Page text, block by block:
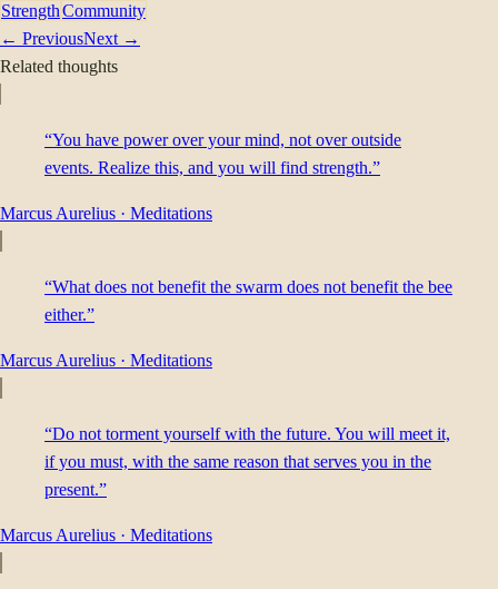
StrengthCommunity
← PreviousNext →
Related thoughts
“You have power over your mind, not over outside
events. Realize this, and you will find strength.”
Marcus Aurelius · Meditations
“What does not benefit the swarm does not benefit the bee
either.”
Marcus Aurelius · Meditations
“Do not torment yourself with the future. You will meet it,
if you must, with the same reason that serves you in the
present.”
Marcus Aurelius · Meditations